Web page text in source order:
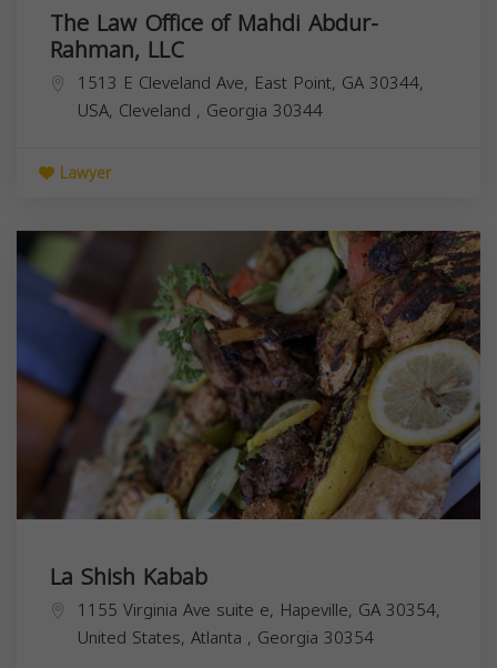
The Law Office of Mahdi Abdur-
Rahman, LLC
1513 E Cleveland Ave, East Point, GA 30344,
USA, Cleveland , Georgia 30344
Lawyer
La Shish Kabab
1155 Virginia Ave suite e, Hapeville, GA 30354,
United States, Atlanta , Georgia 30354